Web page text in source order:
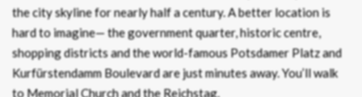
the city skyline for nearly half a century. A better location is
hard to imagine— the government quarter, historic centre,
shopping districts and the world-famous Potsdamer Platz and
Kurfürstendamm Boulevard are just minutes away. You’ll walk
to Memorial Church and the Reichstag.